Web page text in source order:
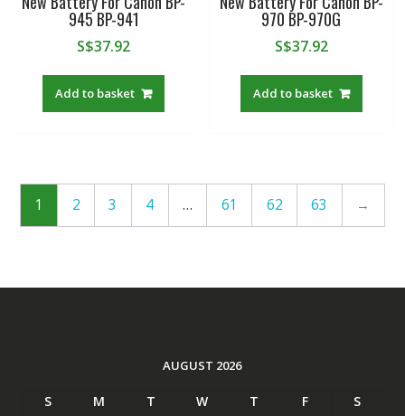
945 BP-941
S$37.92
Add to basket
970 BP-970G
S$37.92
Add to basket
1 2 3 4 … 61 62 63 →
AUGUST 2026
S M T W T F
S